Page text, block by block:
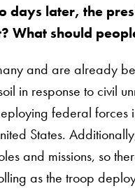
days later, the
What should
and are already
in response to civil
federal
States.
and missions, so
as the troop